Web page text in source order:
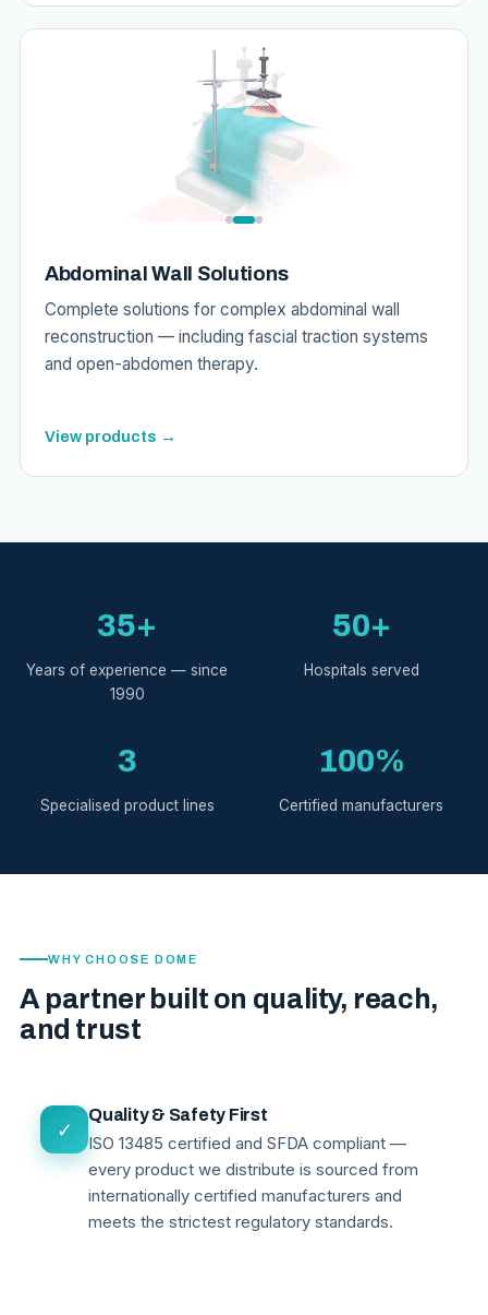
Abdominal Wall Solutions
Complete solutions for complex abdominal wall
reconstruction — including fascial traction systems
and open-abdomen therapy.
View products →
35+
Years of experience — since
1990
50+
Hospitals served
3
Specialised product lines
100%
Certified manufacturers
WHY CHOOSE DOME
A partner built on quality, reach,
and trust
✓
Quality & Safety First
ISO 13485 certified and SFDA compliant —
every product we distribute is sourced from
internationally certified manufacturers and
meets the strictest regulatory standards.